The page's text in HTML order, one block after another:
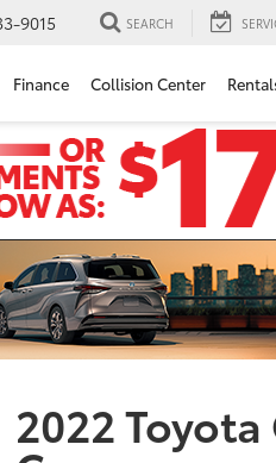
9015 SEARCH
Finance Collision Center
2022